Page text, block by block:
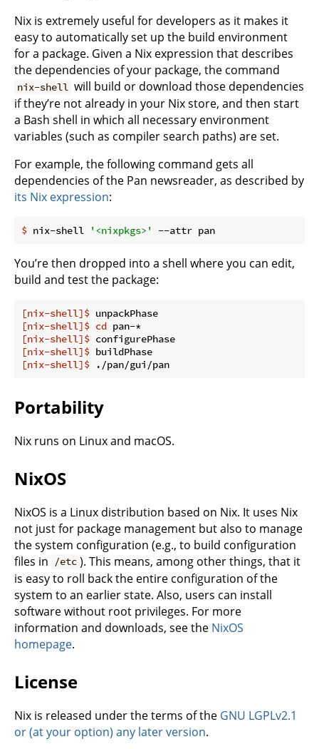
Nix is extremely useful for developers as it makes it
easy to automatically set up the build environment
for a package. Given a Nix expression that describes
the dependencies of your package, the command
nix-shell will build or download those dependencies
if they’re not already in your Nix store, and then start
a Bash shell in which all necessary environment
variables (such as compiler search paths) are set.
For example, the following command gets all
dependencies of the Pan newsreader, as described by
its Nix expression:
$ nix-shell '<nixpkgs>' --attr pan
You’re then dropped into a shell where you can edit,
build and test the package:
[nix-shell]$ unpackPhase
[nix-shell]$ cd pan-*
[nix-shell]$ configurePhase
[nix-shell]$ buildPhase
[nix-shell]$ ./pan/gui/pan
Portability
Nix runs on Linux and macOS.
NixOS
NixOS is a Linux distribution based on Nix. It uses Nix
not just for package management but also to manage
the system configuration (e.g., to build configuration
files in /etc ). This means, among other things, that it
is easy to roll back the entire configuration of the
system to an earlier state. Also, users can install
software without root privileges. For more
information and downloads, see the NixOS
homepage.
License
Nix is released under the terms of the GNU LGPLv2.1
or (at your option) any later version.